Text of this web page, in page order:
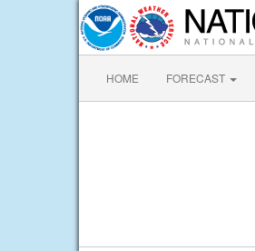
HOME FORECAST